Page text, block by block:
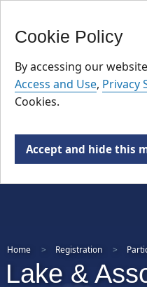
Cookie Policy
By accessing our
Access and Use, Privacy
Cookies.
Accept and hide this
Skip
main
content
Home Registration
Lake &